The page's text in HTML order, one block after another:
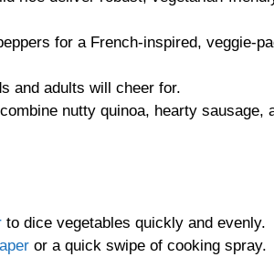
for a French-inspired, veggie-
and adults will cheer for.
nutty quinoa, hearty sausage,
to dice vegetables quickly and evenly.
or a quick swipe of cooking spray.